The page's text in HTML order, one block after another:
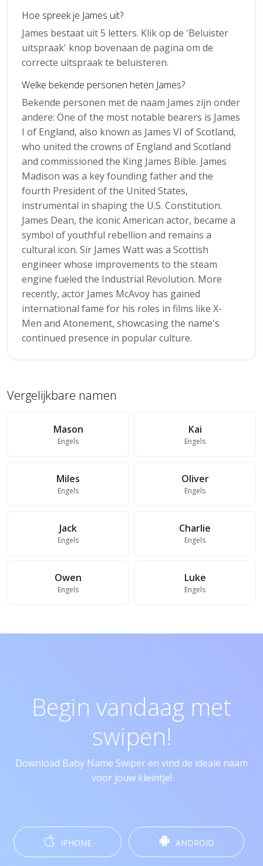
Hoe spreek je James uit?
James bestaat uit 5 letters. Klik op de 'Beluister
uitspraak' knop bovenaan de pagina om de
correcte uitspraak te beluisteren.
Welke bekende personen heten James?
Bekende personen met de naam James zijn onder
andere: One of the most notable bearers is James
I of England, also known as James VI of Scotland,
who united the crowns of England and Scotland
and commissioned the King James Bible. James
Madison was a key founding father and the
fourth President of the United States,
instrumental in shaping the U.S. Constitution.
James Dean, the iconic American actor, became a
symbol of youthful rebellion and remains a
cultural icon. Sir James Watt was a Scottish
engineer whose improvements to the steam
engine fueled the Industrial Revolution. More
recently, actor James McAvoy has gained
international fame for his roles in films like X-
Men and Atonement, showcasing the name's
continued presence in popular culture.
Vergelijkbare namen
Mason
Engels
Kai
Engels
Miles
Engels
Oliver
Engels
Jack
Engels
Charlie
Engels
Owen
Engels
Luke
Engels
Begin vandaag met
swipen!
Download Baby Name Swiper en vind de ideale naam
voor jouw kleintje!
IPHONE ANDROID